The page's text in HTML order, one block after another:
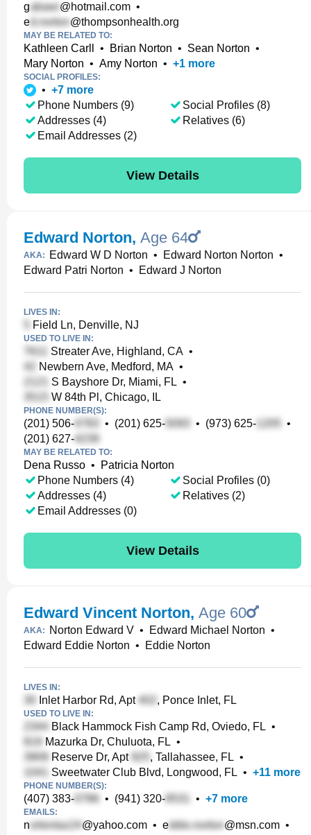
g @hotmail.com •
e
@thompsonhealth.org
MAY BE RELATED TO:
Kathleen Carll • Brian Norton • Sean Norton •
Mary Norton • Amy Norton • +1 more
SOCIAL PROFILES:
• +7 more
Phone Numbers (9)
Addresses (4)
Email Addresses (2)
Social Profiles (8)
Relatives (6)
View Details
Edward Norton, Age 64
AKA: Edward W D Norton • Edward Norton Norton •
Edward Patri Norton • Edward J Norton
LIVES IN:
Field Ln, Denville, NJ
USED TO LIVE IN:
Streater Ave, Highland, CA •
Newbern Ave, Medford, MA •
S Bayshore Dr, Miami, FL •
W 84th Pl, Chicago, IL
PHONE NUMBER(S):
(201) 506- • (201) 625- • (973) 625-
•
(201) 627-
MAY BE RELATED TO:
Dena Russo •
Patricia Norton
Phone Numbers (4)
Addresses (4)
Email Addresses (0)
Social Profiles (0)
Relatives (2)
View Details
Edward Vincent Norton, Age 60
AKA: Norton Edward V • Edward Michael Norton •
Edward Eddie Norton • Eddie Norton
LIVES IN:
Inlet Harbor Rd, Apt , Ponce Inlet, FL
USED TO LIVE IN:
Black Hammock Fish Camp Rd, Oviedo, FL •
Mazurka Dr, Chuluota, FL •
Reserve Dr, Apt
, Tallahassee, FL •
Sweetwater Club Blvd, Longwood, FL • +11 more
PHONE NUMBER(S):
(407) 383- • (941) 320- • +7 more
EMAILS:
n @yahoo.com • e @msn.com •